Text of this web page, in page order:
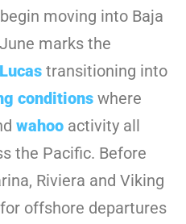
moving into Baja
marks the
transitioning into
conditions where
wahoo activity all
the Pacific. Before
Riviera and Viking
offshore departures